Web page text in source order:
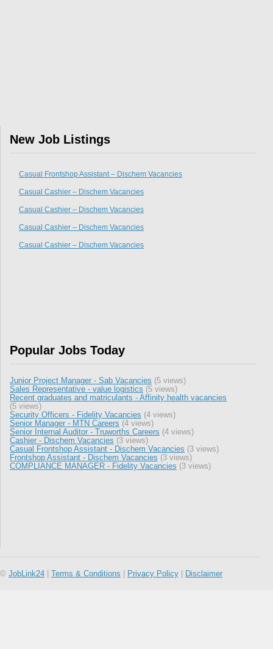
New Job Listings
Casual Frontshop Assistant – Dischem Vacancies
Casual Cashier – Dischem Vacancies
Casual Cashier – Dischem Vacancies
Casual Cashier – Dischem Vacancies
Casual Cashier – Dischem Vacancies
Popular Jobs Today
Junior Project Manager - Sab Vacancies (5 views)
Sales Representative - value logistics (5 views)
Recent graduates and matriculants - Affinity health vacancies
(5 views)
Security Officers - Fidelity Vacancies (4 views)
Senior Manager - MTN Careers (4 views)
Senior Internal Auditor - Truworths Careers (4 views)
Cashier - Dischem Vacancies (3 views)
Casual Frontshop Assistant - Dischem Vacancies (3 views)
Frontshop Assistant - Dischem Vacancies (3 views)
COMPLIANCE MANAGER - Fidelity Vacancies (3 views)
© JobLink24 Terms & Conditions Privacy Policy Disclaimer